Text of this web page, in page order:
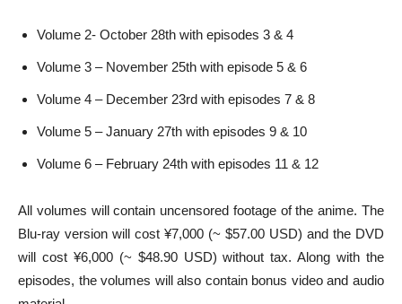
Volume 2- October 28th with episodes 3 & 4
Volume 3 – November 25th with episode 5 & 6
Volume 4 – December 23rd with episodes 7 & 8
Volume 5 – January 27th with episodes 9 & 10
Volume 6 – February 24th with episodes 11 & 12
All volumes will contain uncensored footage of the anime. The
Blu-ray version will cost ¥7,000 (~ $57.00 USD) and the DVD
will cost ¥6,000 (~ $48.90 USD) without tax. Along with the
episodes, the volumes will also contain bonus video and audio